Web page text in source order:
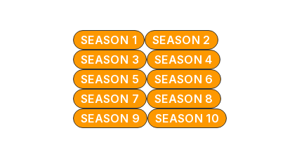
SEASON 1
SEASON 2
SEASON 3
SEASON 4
SEASON 5
SEASON 6
SEASON 7
SEASON 8
SEASON 9
SEASON 10